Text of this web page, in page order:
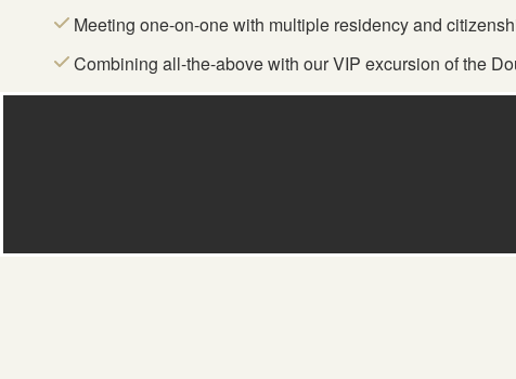
Meeting one-on-one with multiple residency and
Combining all-the-above with our VIP excursion of the